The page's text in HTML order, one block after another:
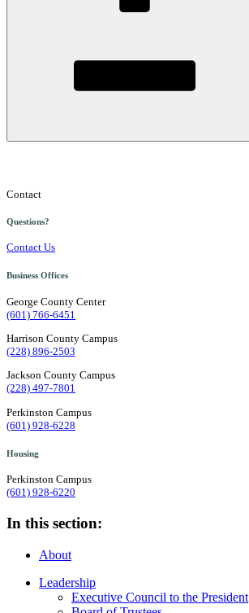
Contact
Questions?
Contact Us
Business Offices
George County Center
(601) 766-6451
Harrison County Campus
(228) 896-2503
Jackson County Campus
(228) 497-7801
Perkinston Campus
(601) 928-6228
Housing
Perkinston Campus
(601) 928-6220
In this section:
About
Leadership
Executive Council to the President